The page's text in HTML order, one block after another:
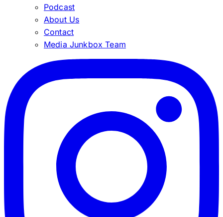
Podcast
About Us
Contact
Media Junkbox Team